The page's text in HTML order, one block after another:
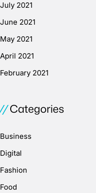
July 2021
June 2021
May 2021
April 2021
February 2021
Categories
Business
Digital
Fashion
Food